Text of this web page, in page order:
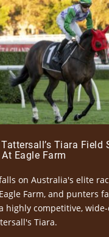
Tiara Field
Eagle Farm
on Australia's elite
Farm, and punters
highly competitive,
Tiara.